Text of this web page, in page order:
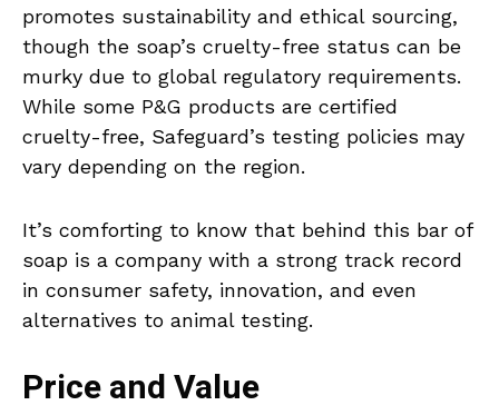
promotes sustainability and ethical sourcing,
though the soap’s cruelty-free status can be
murky due to global regulatory requirements.
While some P&G products are certified
cruelty-free, Safeguard’s testing policies may
vary depending on the region.
It’s comforting to know that behind this bar of
soap is a company with a strong track record
in consumer safety, innovation, and even
alternatives to animal testing.
Price and Value